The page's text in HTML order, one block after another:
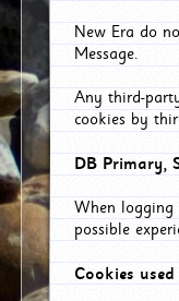
New Era do
Message.
Any third-
cookies by
DB Primary,
When logging
possible
Cookies